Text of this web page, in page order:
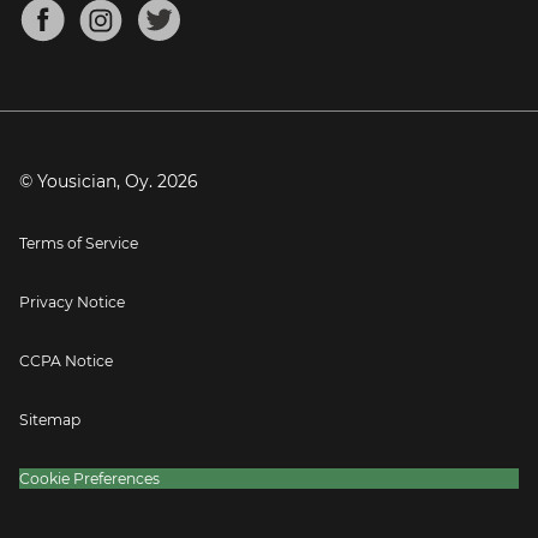
Mandolin Tuner
Blog
Press
© Yousician, Oy. 2026
Terms of Service
Privacy Notice
CCPA Notice
Sitemap
Cookie Preferences